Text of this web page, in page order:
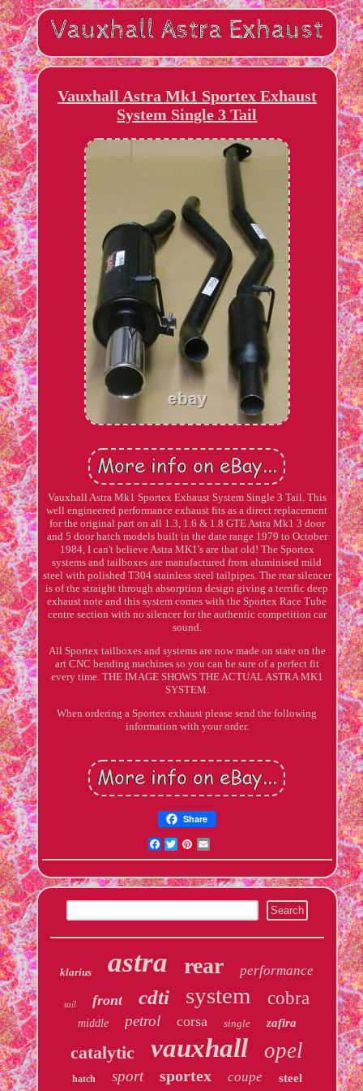
Vauxhall Astra Mk1 Sportex Exhaust
System Single 3 Tail
Vauxhall Astra Mk1 Sportex Exhaust System Single 3 Tail. This
well engineered performance exhaust fits as a direct replacement
for the original part on all 1.3, 1.6 & 1.8 GTE Astra Mk1 3 door
and 5 door hatch models built in the date range 1979 to October
1984, I can't believe Astra MK1's are that old! The Sportex
systems and tailboxes are manufactured from aluminised mild
steel with polished T304 stainless steel tailpipes. The rear silencer
is of the straight through absorption design giving a terrific deep
exhaust note and this system comes with the Sportex Race Tube
centre section with no silencer for the authentic competition car
sound.
All Sportex tailboxes and systems are now made on state on the
art CNC bending machines so you can be sure of a perfect fit
every time. THE IMAGE SHOWS THE ACTUAL ASTRA MK1
SYSTEM.
When ordering a Sportex exhaust please send the following
information with your order.
Share
Facebook
TwitterPinterest
klarius astra rear performance
tail front cdti system cobra
middle petrol corsa single zafira
catalytic vauxhall opel
hatch sport sportex coupe steel